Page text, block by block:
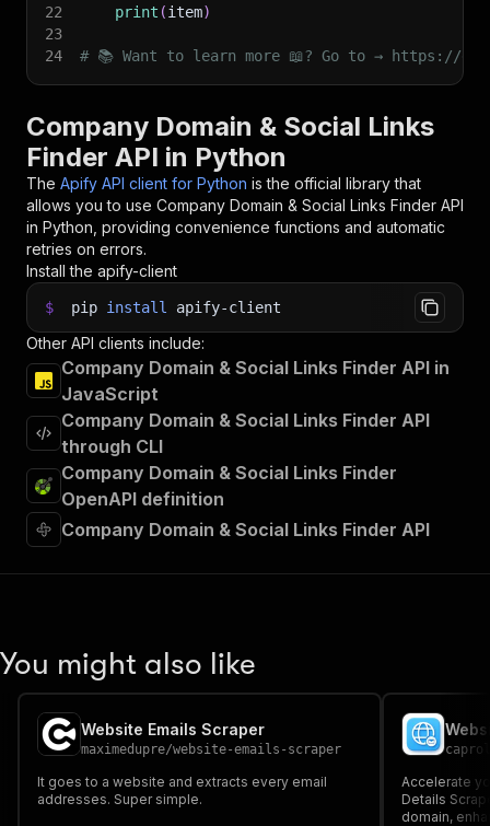
22
print (item)
23
24
# 📚 Want to learn more 📖? Go to → https://
Company Domain & Social Links
Finder API in Python
The Apify API client for Python is the official library that
allows you to use Company Domain & Social Links Finder API
in Python, providing convenience functions and automatic
retries on errors.
Install the apify-client
$ pip install apify-client
Other API clients include:
Company Domain & Social Links Finder API in
JavaScript
Company Domain & Social Links Finder API
through CLI
Company Domain & Social Links Finder
OpenAPI definition
Company Domain & Social Links Finder API
You might also like
Website Emails Scraper
maximedupre/website-emails-scraper
It goes to a website and extracts every email
addresses. Super simple.
Accelerate
Details
domain,